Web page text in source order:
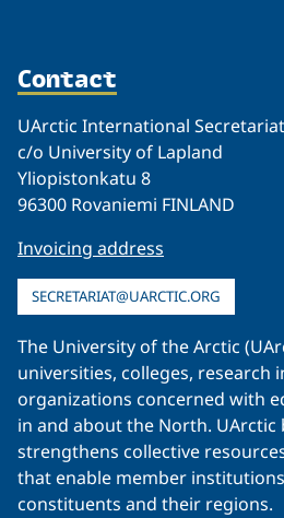
Contact
UArctic International Secretariat
c/o University of Lapland
Yliopistonkatu 8
96300 Rovaniemi FINLAND
Invoicing address
SECRETARIAT@UARCTIC.ORG
The University of the Arctic
universities, colleges, research
organizations concerned with
in and about the North. UArctic
strengthens collective
that enable member
constituents and their regions.